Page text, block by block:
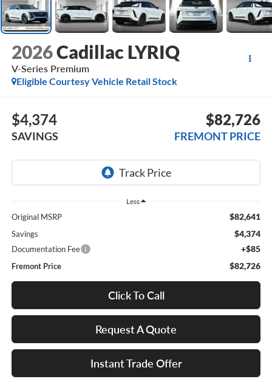
2026Cadillac LYRIQ
V-Series Premium
Eligible Courtesy Vehicle Retail Stock
$4,374
SAVINGS
$82,726
FREMONT PRICE
Less
Original MSRP $82,641
Savings $4,374
Documentation Fee +$85
Fremont Price $82,726
Click To Call
Request A Quote
Instant Trade Offer